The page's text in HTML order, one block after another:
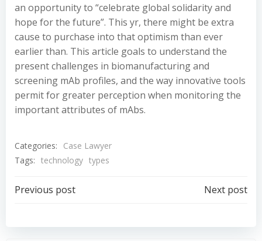
an opportunity to “celebrate global solidarity and
hope for the future”. This yr, there might be extra
cause to purchase into that optimism than ever
earlier than. This article goals to understand the
present challenges in biomanufacturing and
screening mAb profiles, and the way innovative tools
permit for greater perception when monitoring the
important attributes of mAbs.
Categories:
Case Lawyer
Tags: technology types
Post
navigation
Previous post
navigation
Next post